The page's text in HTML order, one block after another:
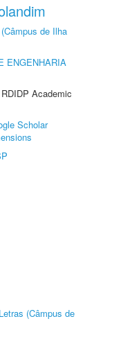
de Ilha
ENGENHARIA
Academic
Scholar
(Câmpus de